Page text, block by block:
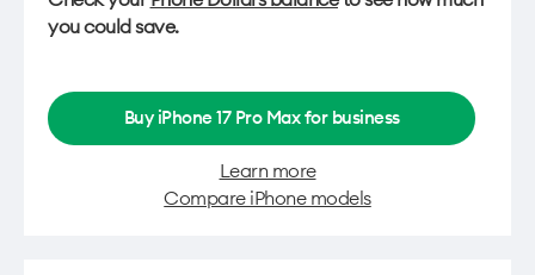
you could save.
Buy iPhone 17 Pro Max for business
Learn more
Compare iPhone models